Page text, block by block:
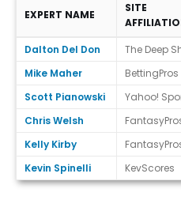
Expert Ranks
EXPERT NAME
SITE
Dalton Del Don
The Deep
Mike Maher
BettingPros
Scott Pianowski
Yahoo!
Chris Welsh
Kelly Kirby
Kevin Spinelli
KevScores